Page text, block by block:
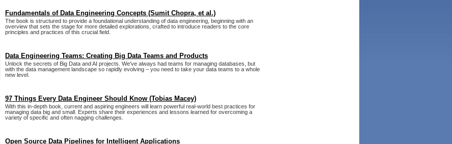
Fundamentals of Data Engineering Concepts (Sumit Chopra, et al.)
The book is structured to provide a foundational understanding of data engineering, beginning with an
overview that sets the stage for more detailed explorations, crafted to introduce readers to the core
principles and practices of this crucial field.
Data Engineering Teams: Creating Big Data Teams and Products
Unlock the secrets of Big Data and AI projects. We've always had teams for managing databases, but
with the data management landscape so rapidly evolving – you need to take your data teams to a whole
new level.
97 Things Every Data Engineer Should Know (Tobias Macey)
With this in-depth book, current and aspiring engineers will learn powerful real-world best practices for
managing data big and small. Experts share their experiences and lessons learned for overcoming a
variety of specific and often nagging challenges.
Open Source Data Pipelines for Intelligent Applications